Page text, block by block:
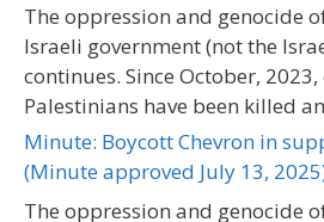
The oppression and genocide
Israeli government (not the
continues. Since October,
Palestinians have been killed
Minute: Boycott Chevron in
(Minute approved July 13,
The oppression and genocide